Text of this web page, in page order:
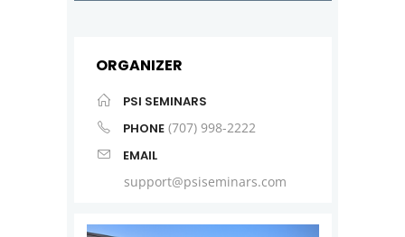
ORGANIZER
PSI SEMINARS
PHONE (707) 998-2222
EMAIL
support@psiseminars.com